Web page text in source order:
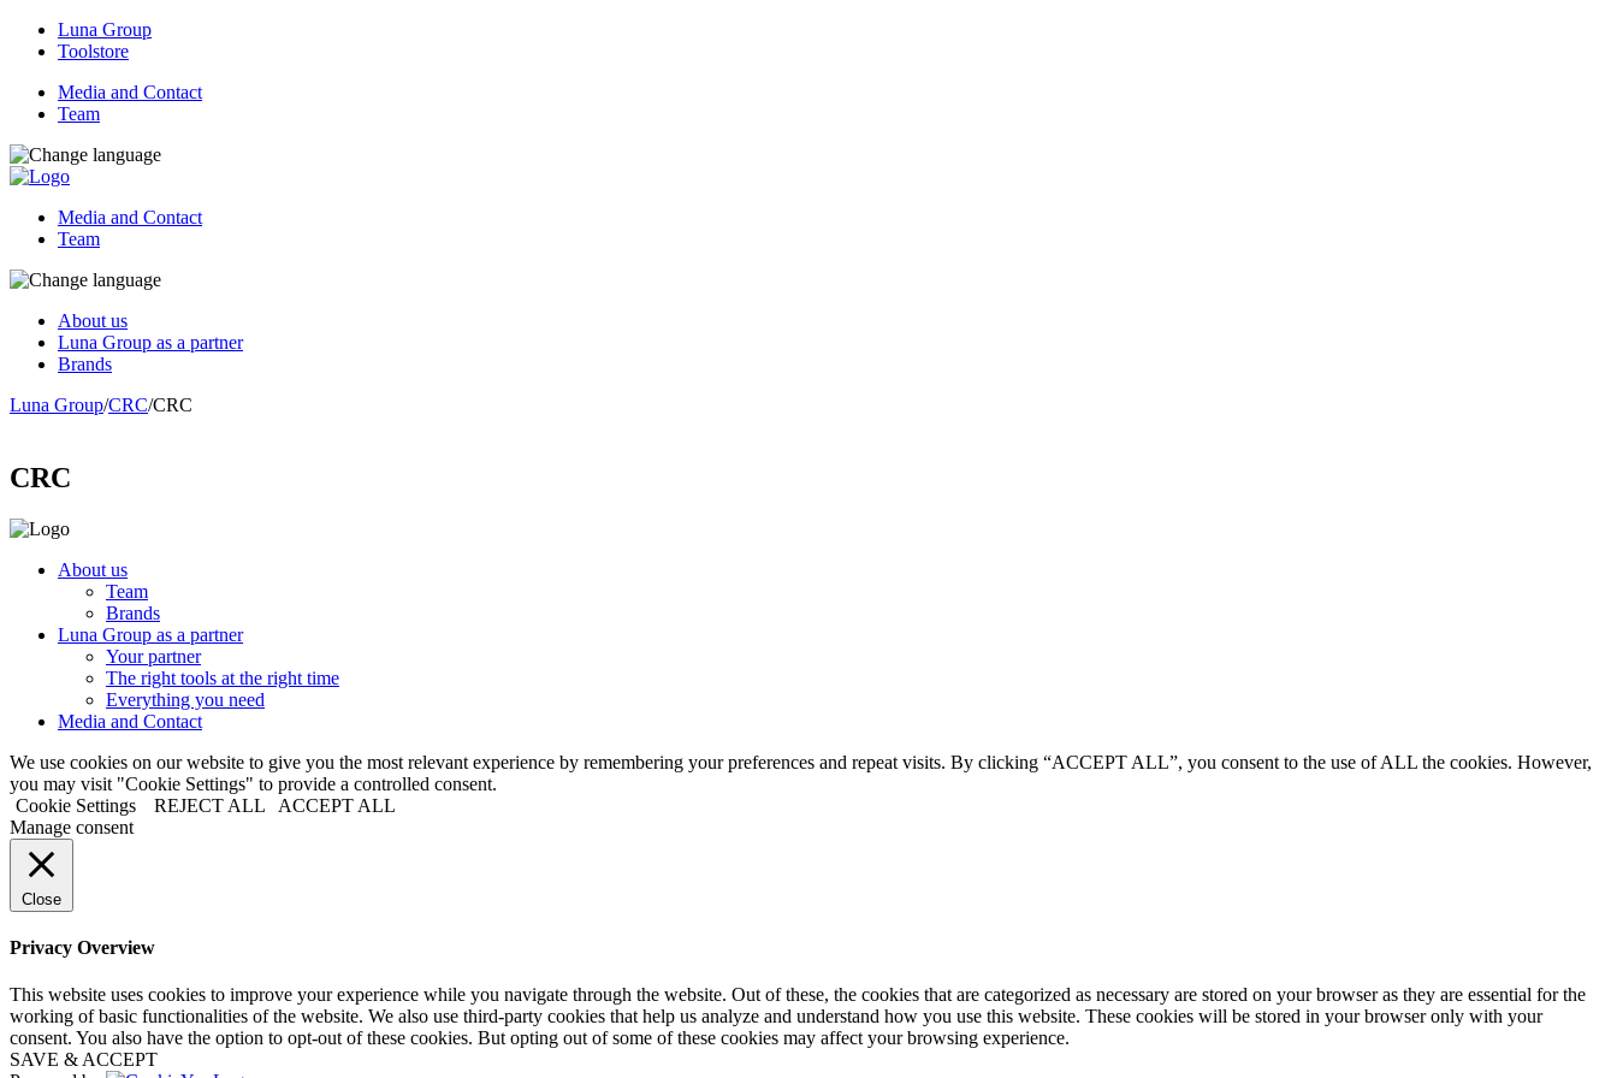
Luna Group
Toolstore
Media and Contact
Team
Media and Contact
Team
About us
Luna Group as a partner
Brands
Luna Group/CRC/CRC
CRC
About us
Team
Brands
Luna Group as a partner
Your partner
The right tools at the right time
Everything you need
Media and Contact
We use cookies on our website to give you the most relevant experience by remembering your preferences and repeat visits. By clicking “ACCEPT ALL”, you consent to the use of ALL the cookies. However,
you may visit "Cookie Settings" to provide a controlled consent.
Cookie Settings
REJECT ALL
ACCEPT ALL
Manage consent
Close
Privacy Overview
This website uses cookies to improve your experience while you navigate through the website. Out of these, the cookies that are categorized as necessary are stored on your browser as they are essential for the
working of basic functionalities of the website. We also use third-party cookies that help us analyze and understand how you use this website. These cookies will be stored in your browser only with your
consent. You also have the option to opt-out of these cookies. But opting out of some of these cookies may affect your browsing experience.
SAVE & ACCEPT